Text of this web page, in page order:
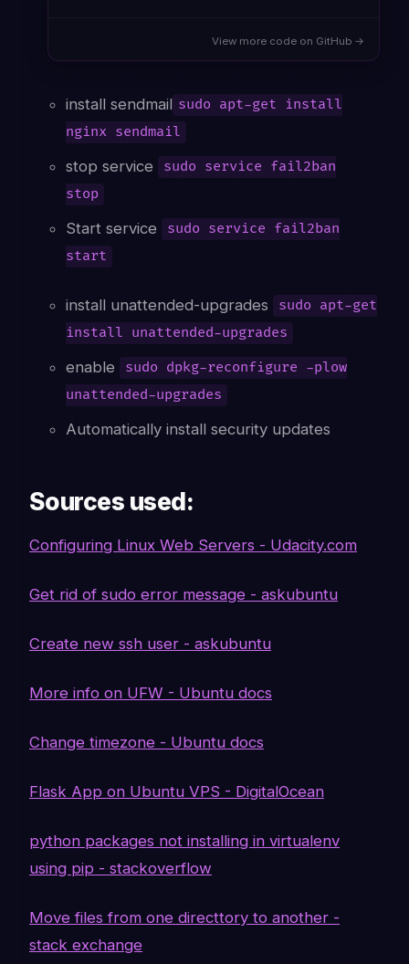
View more code on GitHub →
install sendmail sudo apt-get install
nginx sendmail
stop service
sudo service fail2ban
stop
Start service
sudo service fail2ban
start
install unattended-upgrades
sudo apt-get
install unattended-upgrades
enable
sudo dpkg-reconfigure -plow
unattended-upgrades
Automatically install security updates
Sources used:
Configuring Linux Web Servers - Udacity.com
Get rid of sudo error message - askubuntu
Create new ssh user - askubuntu
More info on UFW - Ubuntu docs
Change timezone - Ubuntu docs
Flask App on Ubuntu VPS - DigitalOcean
python packages not installing in virtualenv
using pip - stackoverflow
Move files from one directtory to another -
stack exchange